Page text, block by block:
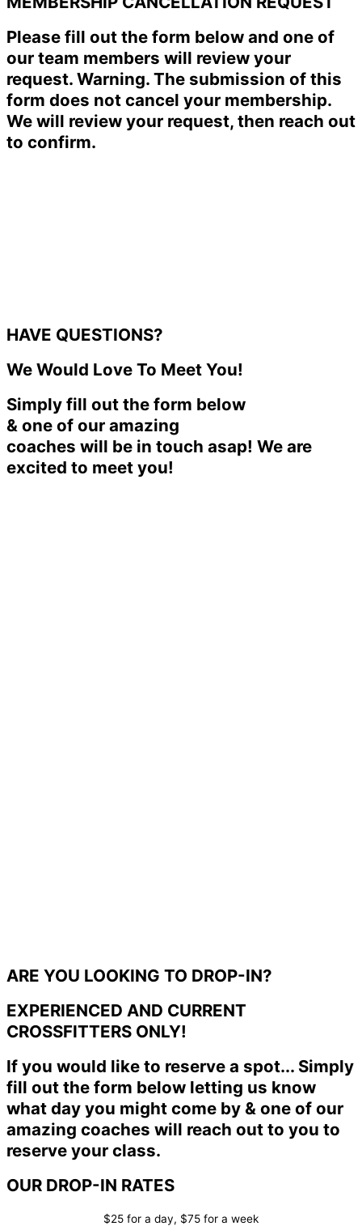
Please fill out the form below and one of
our team members will review your
request. Warning. The submission of this
form does not cancel your membership.
We will review your request, then reach out
to confirm.
HAVE QUESTIONS?
We Would Love To Meet You!
Simply fill out the form below
& one of our amazing
coaches will be in touch asap! We are
excited to meet you!
ARE YOU LOOKING TO DROP-IN?
EXPERIENCED AND CURRENT
CROSSFITTERS ONLY!
If you would like to reserve a spot... Simply
fill out the form below letting us know
what day you might come by & one of our
amazing coaches will reach out to you to
reserve your class.
OUR DROP-IN RATES
$25 for a day, $75 for a week